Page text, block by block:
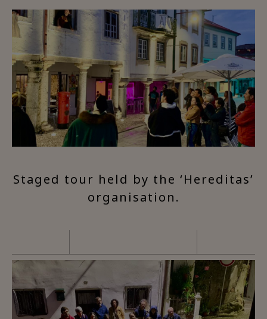
Staged tour held by the ‘Hereditas’
organisation.